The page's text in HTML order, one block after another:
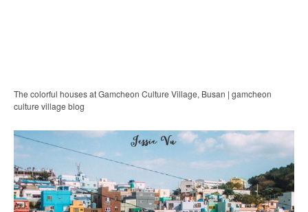
The colorful houses at Gamcheon Culture Village, Busan | gamcheon
culture village blog